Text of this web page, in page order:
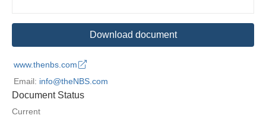
Download document
www.thenbs.com
Email: info@theNBS.com
Document Status
Current